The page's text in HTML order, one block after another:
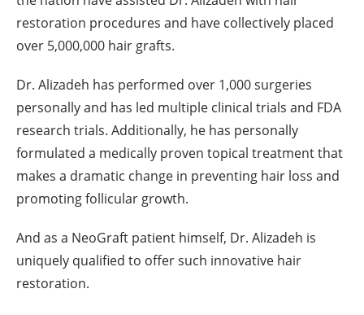
restoration procedures and have collectively placed
over 5,000,000 hair grafts.
Dr. Alizadeh has performed over 1,000 surgeries
personally and has led multiple clinical trials and FDA
research trials. Additionally, he has personally
formulated a medically proven topical treatment that
makes a dramatic change in preventing hair loss and
promoting follicular growth.
And as a NeoGraft patient himself, Dr. Alizadeh is
uniquely qualified to offer such innovative hair
restoration.